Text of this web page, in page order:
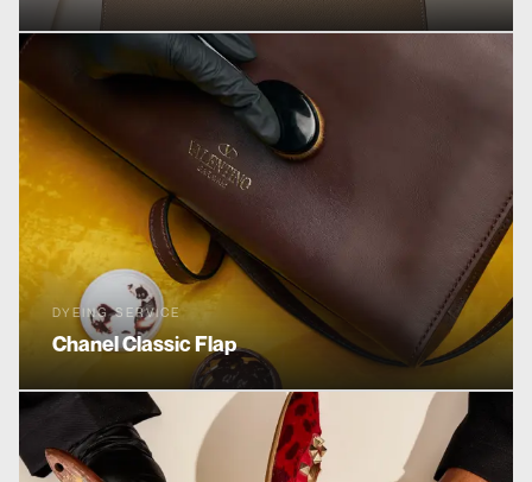
DYEING SERVICE
ChanelClassic Flap